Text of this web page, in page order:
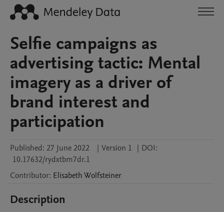
Selfie campaigns as
advertising tactic: Mental
imagery as a driver of
brand interest and
participation
Published: 27 June 2022 | Version 1 | DOI:
10.17632/rydxtbm7dr.1
Contributor: ElisabethWolfsteiner
Description